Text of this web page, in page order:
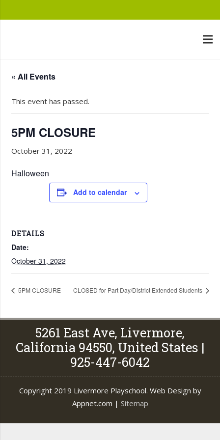
« All Events
This event has passed.
5PM CLOSURE
October 31, 2022
Halloween
Add to calendar
DETAILS
Date:
October 31, 2022
5PM CLOSURE CLOSED for Part Day/District Extended Students
5261 East Ave, Livermore,
California 94550, United States |
925-447-6042
Copyright 2019 Livermore Playschool. Web Design by
Appnet.com | Sitemap